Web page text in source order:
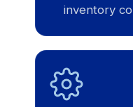
inventory